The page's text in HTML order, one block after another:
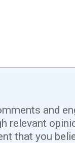
and
relevant
that you